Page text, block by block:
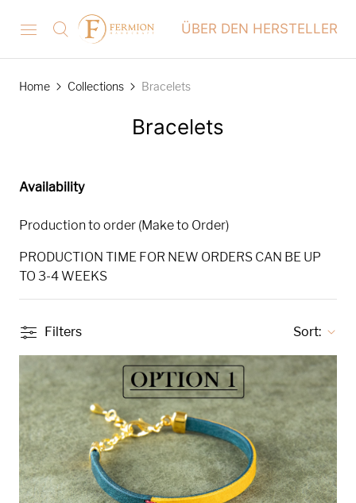
ÜBER DEN HERSTELLER
Home Collections Bracelets
Bracelets
Availability
Production to order (Make to Order)
PRODUCTION TIME FOR NEW ORDERS CAN BE UP
TO 3-4 WEEKS
Filters Sort: